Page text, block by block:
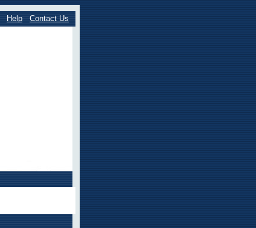
Help Contact Us